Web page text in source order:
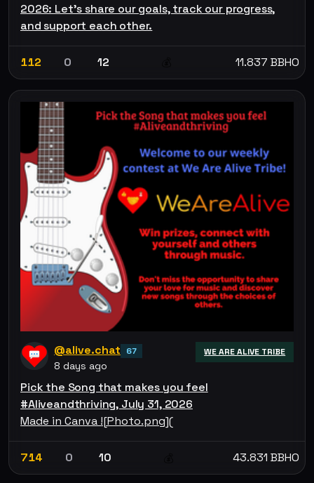
2026: Let’s share our goals, track our progress,
and support each other.
112 0 12 11.837 BBHO
@alive.chat 67
8 days ago
WE ARE ALIVE TRIBE
Pick the Song that makes you feel
#Aliveandthriving, July 31, 2026
Made in Canva ![Photo.png](
714 0 10 43.831 BBHO